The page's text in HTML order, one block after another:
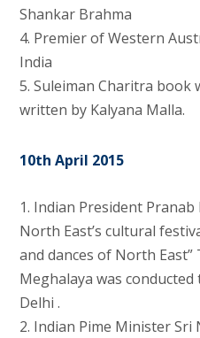
Shankar Brahma
4. Premier of Western
India
5. Suleiman Charitra book
written by Kalyana Malla.
10th April 2015
1. Indian President
North East’s cultural
and dances of North
Meghalaya was
Delhi .
2. Indian Pime Minister